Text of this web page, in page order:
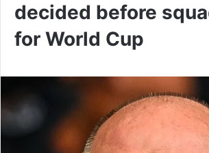
decided before
for World Cup